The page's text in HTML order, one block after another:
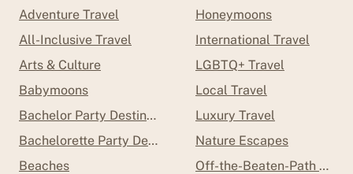
Adventure Travel
All-Inclusive Travel
Arts & Culture
Babymoons
Bachelor Party Destinations
Bachelorette Party Destinations
Beaches
Honeymoons
International Travel
LGBTQ+ Travel
Local Travel
Luxury Travel
Nature Escapes
Off-the-Beaten-Path